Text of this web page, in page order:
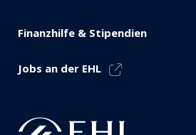
Finanzhilfe & Stipendien
Jobs an der EHL